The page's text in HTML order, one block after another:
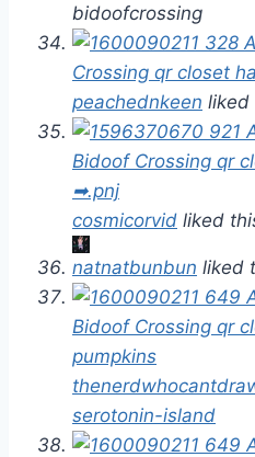
bidoofcrossing
peachednkeen liked
cosmicorvid liked
natnatbunbun liked
serotonin-island